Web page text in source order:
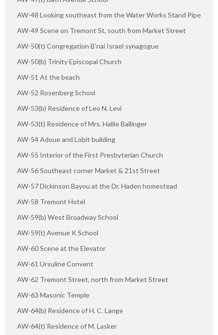
AW-48 Looking southeast from the Water Works Stand Pipe
AW-49 Scene on Tremont St, south from Market Street
AW-50(t) Congregation B'nai Israel synagogue
AW-50(b) Trinity Episcopal Church
AW-51 At the beach
AW-52 Rosenberg School
AW-53(b) Residence of Leo N. Levi
AW-53(t) Residence of Mrs. Hallie Ballinger
AW-54 Adoue and Lobit building
AW-55 Interior of the First Presbyterian Church
AW-56 Southeast corner Market & 21st Street
AW-57 Dickinson Bayou at the Dr. Haden homestead
AW-58 Tremont Hotel
AW-59(b) West Broadway School
AW-59(t) Avenue K School
AW-60 Scene at the Elevator
AW-61 Ursuline Convent
AW-62 Tremont Street, north from Market Street
AW-63 Masonic Temple
AW-64(b) Residence of H. C. Lange
AW-64(t) Residence of M. Lasker